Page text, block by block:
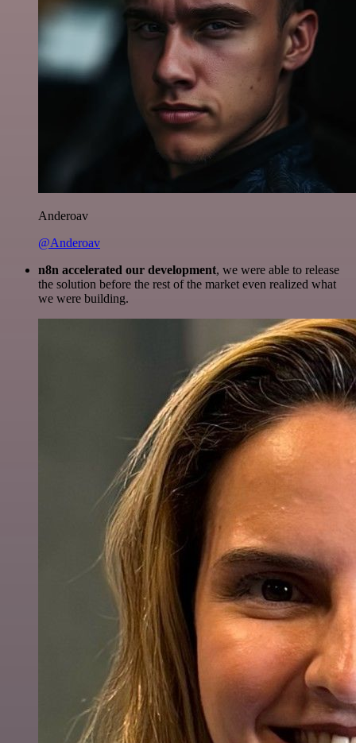
Anderoav
@Anderoav
n8n accelerated our development, we were able to release
the solution before the rest of the market even realized what
we were building.